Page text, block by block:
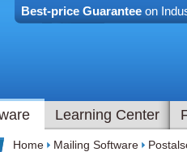
Best-price Guaranteeon
Learning Center
Home Mailing Software